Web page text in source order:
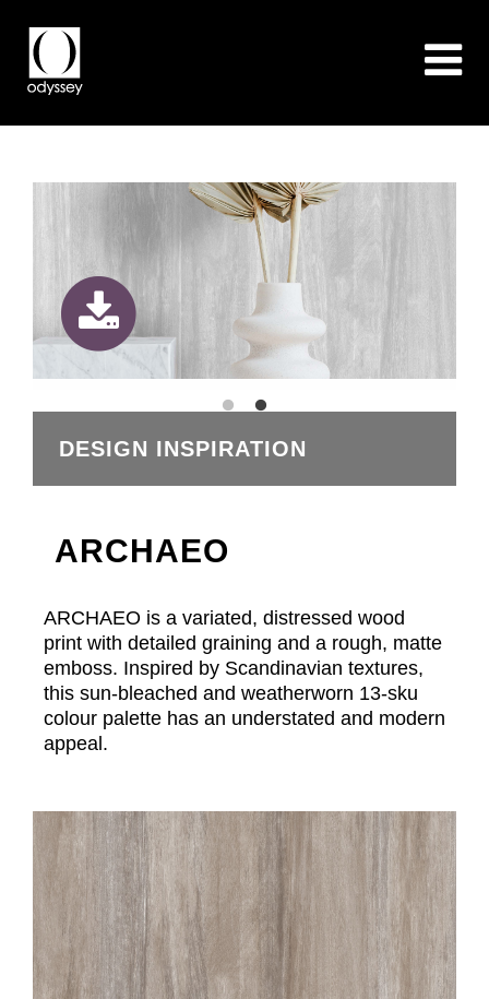
DESIGN INSPIRATION
ARCHAEO
ARCHAEO is a variated, distressed wood
print with detailed graining and a rough, matte
emboss. Inspired by Scandinavian textures,
this sun-bleached and weatherworn 13-sku
colour palette has an understated and modern
appeal.